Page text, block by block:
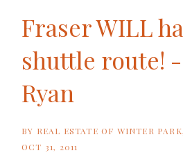
Fraser WILL
shuttle route!
Ryan
BY REAL ESTATE OF WINTER PARK
OCT 31, 2011